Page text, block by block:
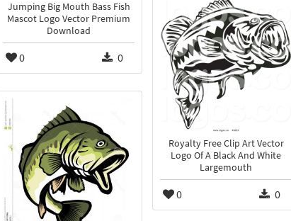
Jumping Big Mouth Bass Fish
Mascot Logo Vector Premium
Download
0 0
Royalty Free Clip Art Vector
Logo Of A Black And White
Largemouth
0 0